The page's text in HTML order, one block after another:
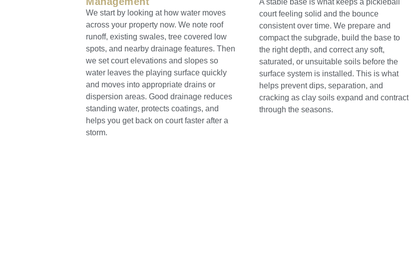
We start by looking at how water moves
across your property now. We note roof
runoff, existing swales, tree covered low
spots, and nearby drainage features. Then
we set court elevations and slopes so
water leaves the playing surface quickly
and moves into appropriate drains or
dispersion areas. Good drainage reduces
standing water, protects coatings, and
helps you get back on court faster after a
storm.
A stable base is what keeps a pickleball
court feeling solid and the bounce
consistent over time. We prepare and
compact the subgrade, build the base to
the right depth, and correct any soft,
saturated, or unsuitable soils before the
surface system is installed. This is what
helps prevent dips, separation, and
cracking as clay soils expand and contract
through the seasons.